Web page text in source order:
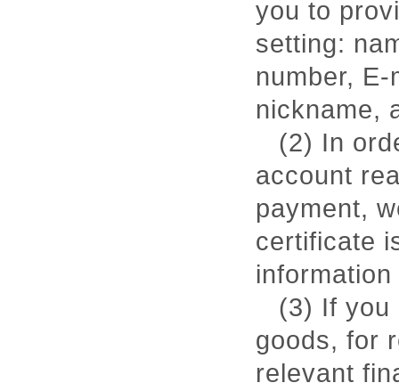
you to
setting:
number,
nickname,
(2) In
account
payment,
certificate
(3) If you
goods, for
relevant